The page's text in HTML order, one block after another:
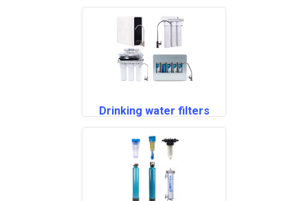
Drinking water filters